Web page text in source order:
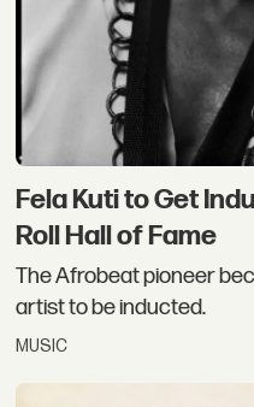
Fela Kuti to Get
Roll Hall of Fame
The Afrobeat pioneer
artist to be inducted.
MUSIC